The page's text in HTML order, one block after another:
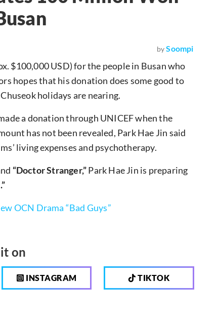
by Soompi
$100,000 USD) for the people in Busan who
hopes that his donation does some good to
holidays are nearing.
a donation through UNICEF when the
has not been revealed, Park Hae Jin said
living expenses and psychotherapy.
“Doctor Stranger,”Park Hae Jin is preparing
OCN Drama “Bad Guys”
on
INSTAGRAM TIKTOK